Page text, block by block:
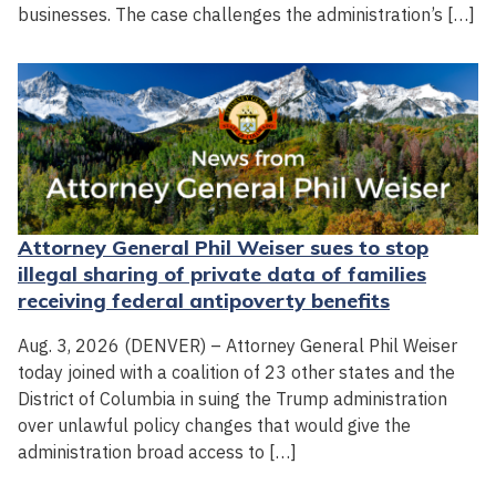
businesses. The case challenges the administration’s […]
Attorney General Phil Weiser sues to stop
illegal sharing of private data of families
receiving federal antipoverty benefits
Aug. 3, 2026 (DENVER) – Attorney General Phil Weiser
today joined with a coalition of 23 other states and the
District of Columbia in suing the Trump administration
over unlawful policy changes that would give the
administration broad access to […]